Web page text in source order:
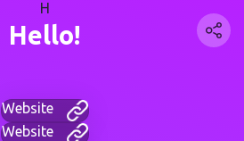
H
Hello!
Website
Website